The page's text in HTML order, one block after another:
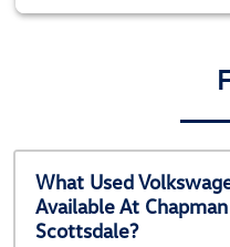
What Used
Available At
Scottsdale?